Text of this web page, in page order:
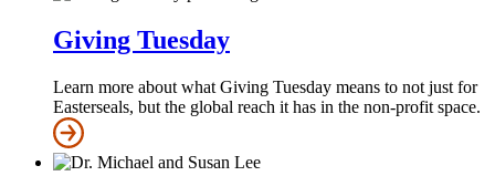
Giving Tuesday
Learn more about what Giving Tuesday means to not just for
Easterseals, but the global reach it has in the non-profit space.